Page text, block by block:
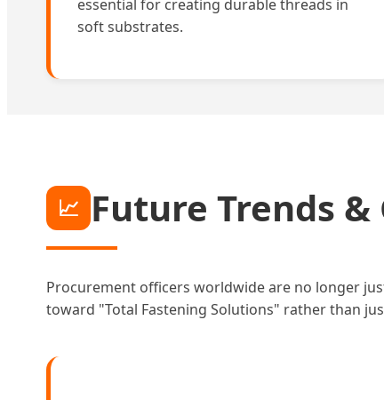
essential for creating durable threads in
soft substrates.
📈 Future Trends
Procurement officers worldwide are no longer
toward "Total Fastening Solutions" rather than